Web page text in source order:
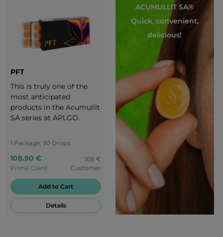
PFT
This is truly one of the
most anticipated
products in the Acumullit
SA series at APLGO.
1 Package, 30 Drops
108.90 €
Prime Client
108 €
Customer
Add to Cart
Details
ACUMULLIT SA®
Quick, convenient,
delicious!